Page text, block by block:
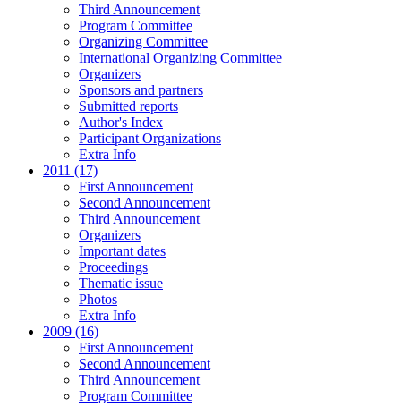
Third Announcement
Program Committee
Organizing Committee
International Organizing Committee
Organizers
Sponsors and partners
Submitted reports
Author's Index
Participant Organizations
Extra Info
2011 (17)
First Announcement
Second Announcement
Third Announcement
Organizers
Important dates
Proceedings
Thematic issue
Photos
Extra Info
2009 (16)
First Announcement
Second Announcement
Third Announcement
Program Committee